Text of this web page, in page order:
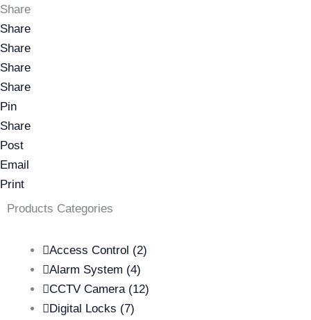
Share
Share
Share
Share
Share
Pin
Share
Post
Email
Print
Products Categories
Access Control (2)
Alarm System (4)
CCTV Camera(12)
Digital Locks (7)